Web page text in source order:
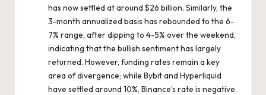
has now settled at around $26 billion. Similarly, the
3-month annualized basis has rebounded to the 6-
7% range, after dipping to 4-5% over the weekend,
indicating that the bullish sentiment has largely
returned. However, funding rates remain a key
area of divergence; while Bybit and Hyperliquid
have settled around 10%, Binance’s rate is negative.